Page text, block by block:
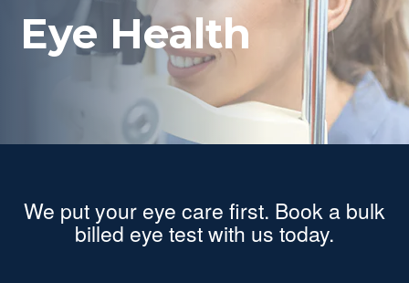
Eye Health
We put your eye care first. Book a bulk
billed eye test with us today.